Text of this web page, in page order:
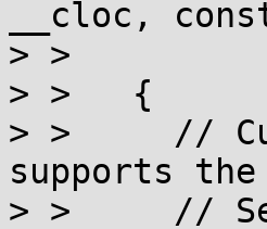
__cloc,
> > 				    __c_locale)
> >   {
> >     //
supports